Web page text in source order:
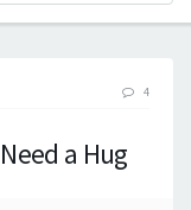
4
a Hug